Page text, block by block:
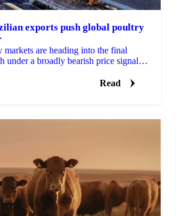
exports push global poultry
are heading into the final
under a broadly bearish price signal,
Read